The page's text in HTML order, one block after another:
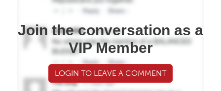
Join the conversation as a
VIP Member
LOGIN TO LEAVE A COMMENT